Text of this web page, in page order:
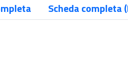
Scheda completa